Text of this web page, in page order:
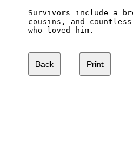
Survivors include a
cousins, and
who loved him.